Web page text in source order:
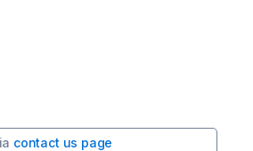
contact us page